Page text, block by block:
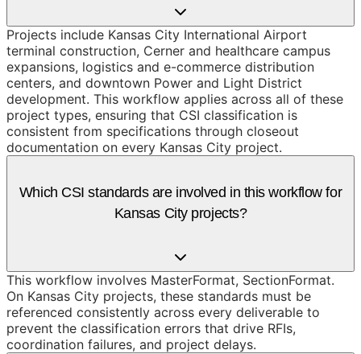
Projects include Kansas City International Airport
terminal construction, Cerner and healthcare campus
expansions, logistics and e-commerce distribution
centers, and downtown Power and Light District
development. This workflow applies across all of these
project types, ensuring that CSI classification is
consistent from specifications through closeout
documentation on every Kansas City project.
Which CSI standards are involved in this workflow for
Kansas City projects?
This workflow involves MasterFormat, SectionFormat.
On Kansas City projects, these standards must be
referenced consistently across every deliverable to
prevent the classification errors that drive RFIs,
coordination failures, and project delays.